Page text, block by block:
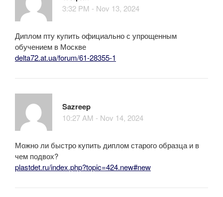
3:32 PM - Nov 13, 2024
Диплом пту купить официально с упрощенным
обучением в Москве
delta72.at.ua/forum/61-28355-1
Sazreep
10:27 AM - Nov 14, 2024
Можно ли быстро купить диплом старого образца и в
чем подвох?
plastdet.ru/index.php?topic=424.new#new